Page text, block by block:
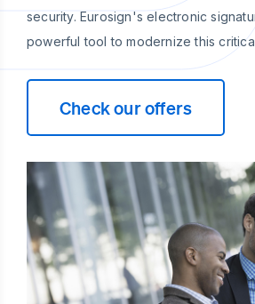
security. Eurosign's electronic
powerful tool to modernize this
Check our offers